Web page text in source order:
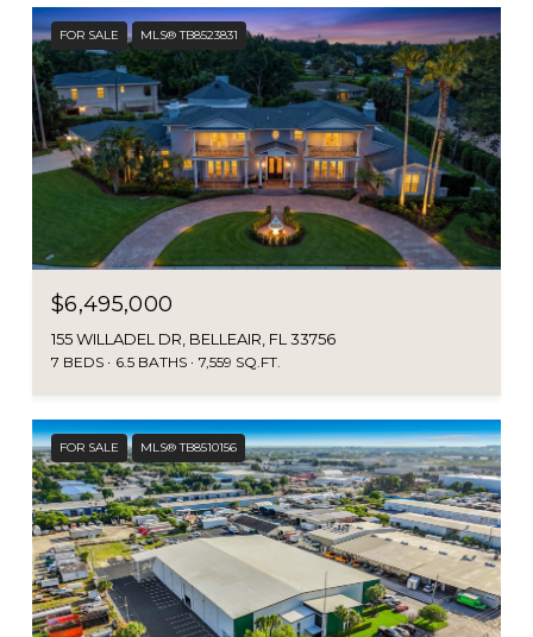
FOR SALE MLS® TB8523831
$6,495,000
155 WILLADEL DR, BELLEAIR, FL 33756
7 BEDS 6.5 BATHS 7,559 SQ.FT.
FOR SALE MLS® TB8510156